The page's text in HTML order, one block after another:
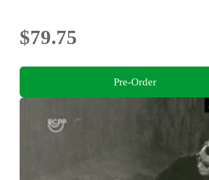
$79.75
Pre-Order